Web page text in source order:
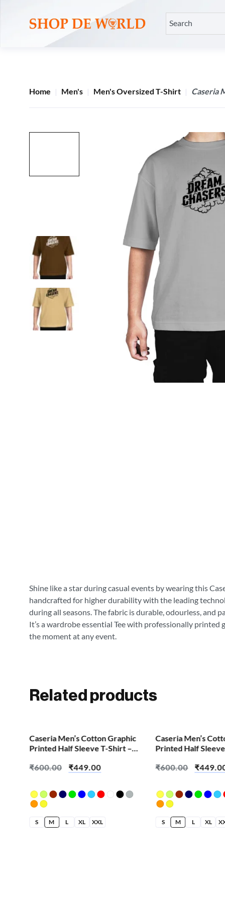
Home Men's Men's Oversized T-Shirt Caseria
Shine like a star during casual events by wearing this
handcrafted for higher durability with the leading
during all seasons. The fabric is durable, odourless,
It’s a wardrobe essential Tee with professionally
the moment at any event.
Related products
SALE!
Caseria Men’s Cotton Graphic
Printed Half Sleeve T-Shirt –
₹600.00 ₹449.00
S M L XL XXL
SALE!
Caseria Men’s
Printed Half
₹600.00 ₹
S M L XL